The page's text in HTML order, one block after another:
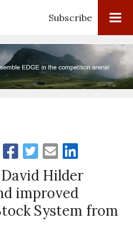
Subscribe
Hilder
improved
System from